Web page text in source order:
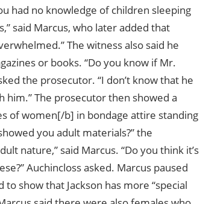
had no knowledge of children sleeping
said Marcus, who later added that
The witness also said he
or books. “Do you know if Mr.
the prosecutor. “I don’t know that he
him.” The prosecutor then showed a
of women[/b] in bondage attire standing
you adult materials?” the
nature,” said Marcus. “Do you think it’s
Auchincloss asked. Marcus paused
show that Jackson has more “special